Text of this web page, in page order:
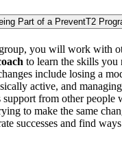
Part of a PreventT2
you will work with
to learn the skills you
include losing a
active, and
from other people
to make the same
successes and find